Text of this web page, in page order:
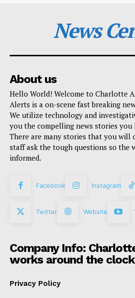
News
About us
Hello World! Welcome to Charlotte
Alerts is a on-scene fast breaking
We utilize technology and
you the compelling news stories you
There are many stories that you will
staff ask the tough questions so the
informed.
Facebook Instagram
Twitter Website
Company Info:
works around the clock
Privacy Policy